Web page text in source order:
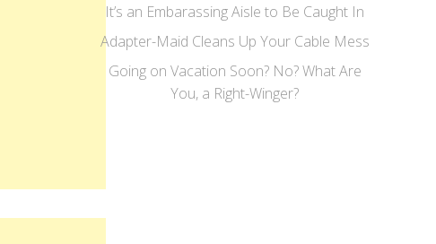
It’s an Embarassing Aisle to Be Caught In
Adapter-Maid Cleans Up Your Cable Mess
Going on Vacation Soon? No? What Are
You, a Right-Winger?